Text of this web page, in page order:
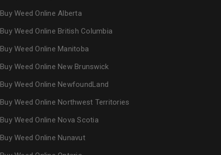
Buy Weed Online Alberta
Buy Weed Online British Columbia
Buy Weed Online Manitoba
Buy Weed Online New Brunswick
Buy Weed Online NewfoundLand
Buy Weed Online Northwest Territories
Buy Weed Online Nova Scotia
Buy Weed Online Nunavut